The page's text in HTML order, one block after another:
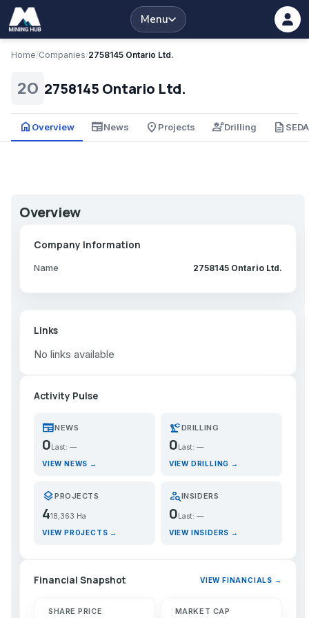
Menu
Home/Companies/2758145 Ontario Ltd.
2O 2758145 Ontario Ltd.
home Overview newspaperNews place Projects engineeringDrilling description
Overview
Company Information
Name 2758145 Ontario Ltd.
Links
No links available
Activity Pulse
newspaperNEWS
0 Last: —
VIEW NEWS →
precision_manufacturingDRILLING
0 Last: —
VIEW DRILLING →
layersPROJECTS
418,363 Ha
VIEW PROJECTS →
person_searchINSIDERS
0Last: —
VIEW INSIDERS →
Financial Snapshot VIEW FINANCIALS →
SHARE PRICE MARKET CAP